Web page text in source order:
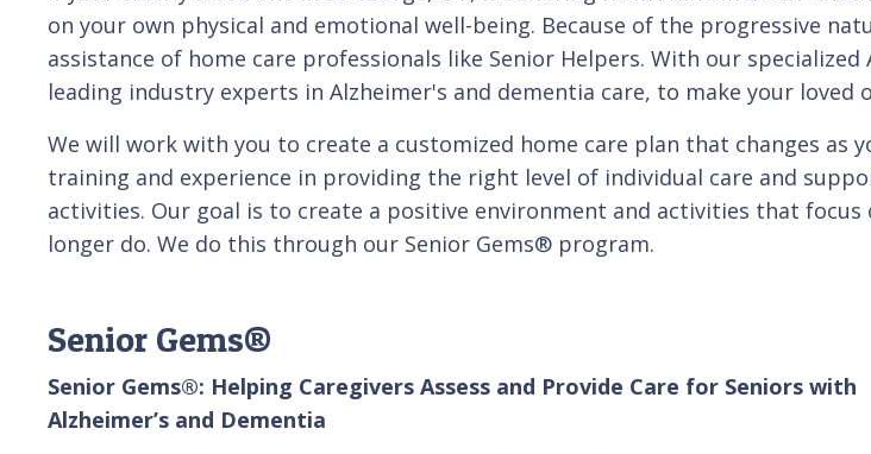
on your own physical and emotional well-being. Because of the progressive
assistance of home care professionals like Senior Helpers. With our
leading industry experts in Alzheimer's and dementia care, to make your loved
We will work with you to create a customized home care plan that changes as
training and experience in providing the right level of individual care and
activities. Our goal is to create a positive environment and activities that
longer do. We do this through our Senior Gems® program.
Senior Gems®
Senior Gems®: Helping Caregivers Assess and Provide Care for Seniors with
Alzheimer’s and Dementia